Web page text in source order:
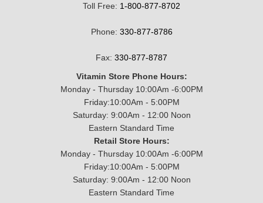
Toll Free: 1-800-877-8702
Phone: 330-877-8786
Fax: 330-877-8787
Vitamin Store Phone Hours:
Monday - Thursday 10:00Am -6:00PM
Friday:10:00Am - 5:00PM
Saturday: 9:00Am - 12:00 Noon
Eastern Standard Time
Retail Store Hours:
Monday - Thursday 10:00Am -6:00PM
Friday:10:00Am - 5:00PM
Saturday: 9:00Am - 12:00 Noon
Eastern Standard Time